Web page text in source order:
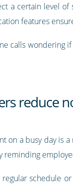
a certain level
features
calls wondering
reduce
on a busy day is
reminding
regular schedule